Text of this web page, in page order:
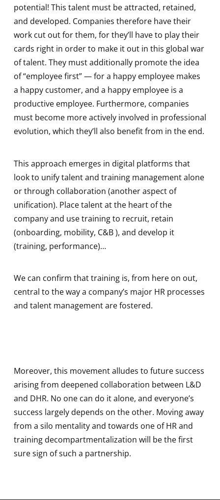
potential! This talent must be attracted, retained,
and developed. Companies therefore have their
work cut out for them, for they’ll have to play their
cards right in order to make it out in this global war
of talent. They must additionally promote the idea
of “employee first” — for a happy employee makes
a happy customer, and a happy employee is a
productive employee. Furthermore, companies
must become more actively involved in professional
evolution, which they’ll also benefit from in the end.
This approach emerges in digital platforms that
look to unify talent and training management alone
or through collaboration (another aspect of
unification). Place talent at the heart of the
company and use training to recruit, retain
(onboarding, mobility, C&B ), and develop it
(training, performance)…
We can confirm that training is, from here on out,
central to the way a company’s major HR processes
and talent management are fostered.
Moreover, this movement alludes to future success
arising from deepened collaboration between L&D
and DHR. No one can do it alone, and everyone’s
success largely depends on the other. Moving away
from a silo mentality and towards one of HR and
training decompartmentalization will be the first
sure sign of such a partnership.